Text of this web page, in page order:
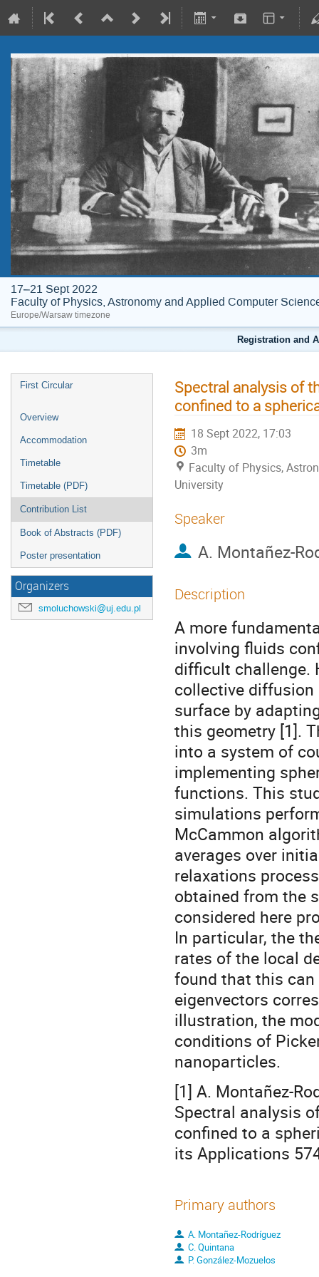
17–21 Sept 2022
Faculty of Physics, Astronomy and Applied Computer
Europe/Warsaw timezone
Registration and
First Circular
Overview
Accommodation
Timetable
Timetable (PDF)
Contribution List
Book of Abstracts (PDF)
Poster presentation
Organizers
smoluchowski@uj.edu.pl
Spectral analysis of
confined to a
18 Sept 2022, 17:03
3m
Faculty of Physics,
University
Speaker
A. Montañez-
Description
A more
involving fluids
difficult challenge.
collective
surface by
this geometry [1].
into a system of
implementing
functions. This
simulations
McCammon
averages over
relaxations
obtained from the
considered here
In particular, the
rates of the local
found that this can
eigenvectors
illustration, the
conditions of
nanoparticles.
[1] A. Montañez-
Spectral analysis
confined to a
its Applications
Primary authors
A. Montañez-Rodríguez
C. Quintana
P. González-Mozuelos